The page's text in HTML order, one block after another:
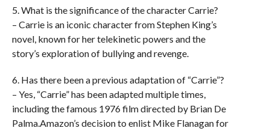
5. What is the significance of the character Carrie?
– Carrie is an iconic character from Stephen King’s
novel, known for her telekinetic powers and the
story’s exploration of bullying and revenge.
6. Has there been a previous adaptation of “Carrie”?
– Yes, “Carrie” has been adapted multiple times,
including the famous 1976 film directed by Brian De
Palma.Amazon’s decision to enlist Mike Flanagan for